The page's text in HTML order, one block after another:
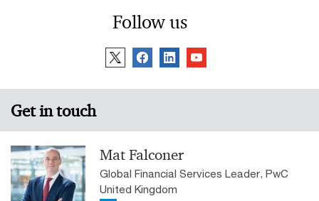
Follow us
Get in touch
Mat Falconer
Global Financial Services Leader, PwC
United Kingdom